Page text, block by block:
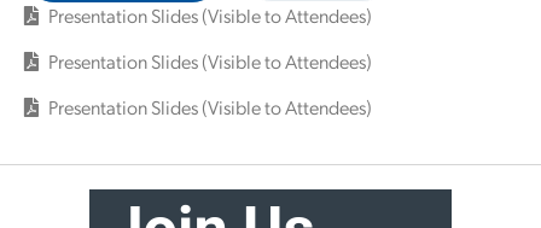
Presentation Slides (Visible to Attendees)
Presentation Slides (Visible to Attendees)
Presentation Slides (Visible to Attendees)